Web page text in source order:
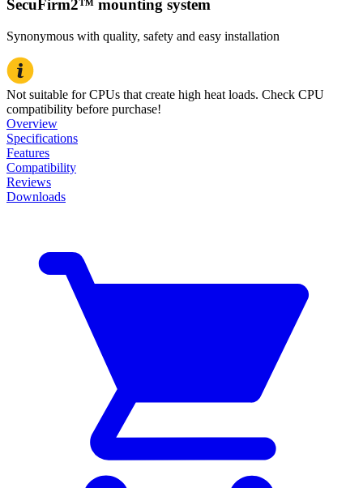
SecuFirm2™ mounting system
Synonymous with quality, safety and easy installation
Not suitable for CPUs that create high heat loads. Check CPU
compatibility before purchase!
Overview
Specifications
Features
Compatibility
Reviews
Downloads